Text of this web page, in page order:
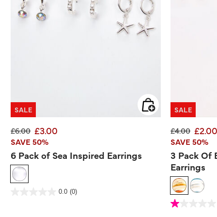
SALE
Price reduced from
£6.00to£3.00
SAVE 50%
6 Pack of Sea Inspired Earrings
5 out of 5 Customer Rating
0.0 (0)
SALE
Price
£4.00to£2.00
SAVE 50%
3 Pack Of
Earrings
4 out of 5 Customer
1.0